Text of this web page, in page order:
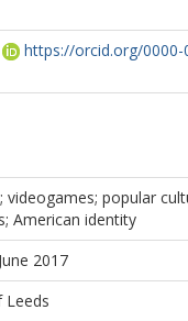
https://orcid.org/0000-
videogames; popular
American identity
2017
Leeds